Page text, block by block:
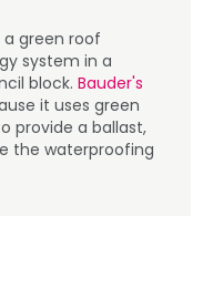
green roof
system in a
block. Bauder's
it uses green
provide a ballast,
the waterproofing